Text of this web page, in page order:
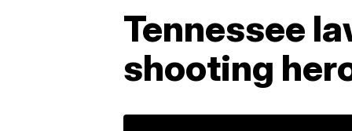
Tennessee
shooting